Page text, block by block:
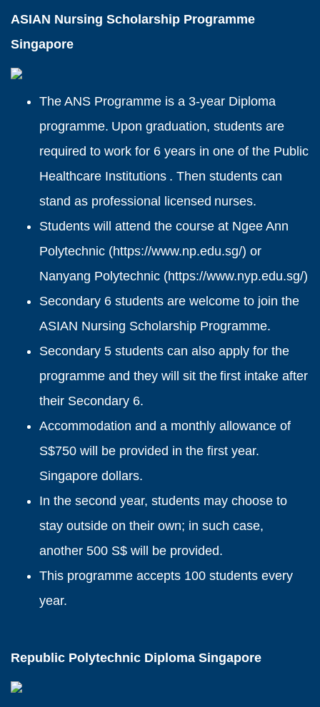
ASIAN Nursing Scholarship Programme
Singapore
The ANS Programme is a 3-year Diploma
programme. Upon graduation, students are
required to work for 6 years in one of the Public
Healthcare Institutions . Then students can
stand as professional licensed nurses.
Students will attend the course at Ngee Ann
Polytechnic (https://www.np.edu.sg/) or
Nanyang Polytechnic (https://www.nyp.edu.sg/)
Secondary 6 students are welcome to join the
ASIAN Nursing Scholarship Programme.
Secondary 5 students can also apply for the
programme and they will sit the first intake after
their Secondary 6.
Accommodation and a monthly allowance of
S$750 will be provided in the first year.
Singapore dollars.
In the second year, students may choose to
stay outside on their own; in such case,
another 500 S$ will be provided.
This programme accepts 100 students every
year.
Republic Polytechnic Diploma Singapore